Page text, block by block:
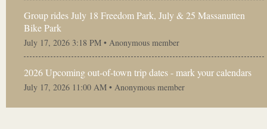
Group rides July 18 Freedom Park, July & 25 Massanutten
Bike Park
July 17, 2026 3:18 PM • Anonymous member
2026 Upcoming out-of-town trip dates - mark your calendars
July 17, 2026 11:00 AM • Anonymous member